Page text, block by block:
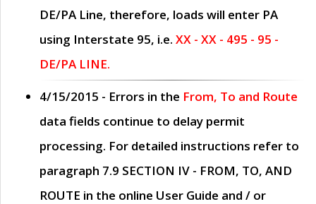
DE/PA Line, therefore, loads will enter PA
using Interstate 95, i.e. XX - XX - 495 - 95 -
DE/PA LINE.
4/15/2015 - Errors in the From, To and Route
data fields continue to delay permit
processing. For detailed instructions refer to
paragraph 7.9 SECTION IV - FROM, TO, AND
ROUTE in the online User Guide and / or